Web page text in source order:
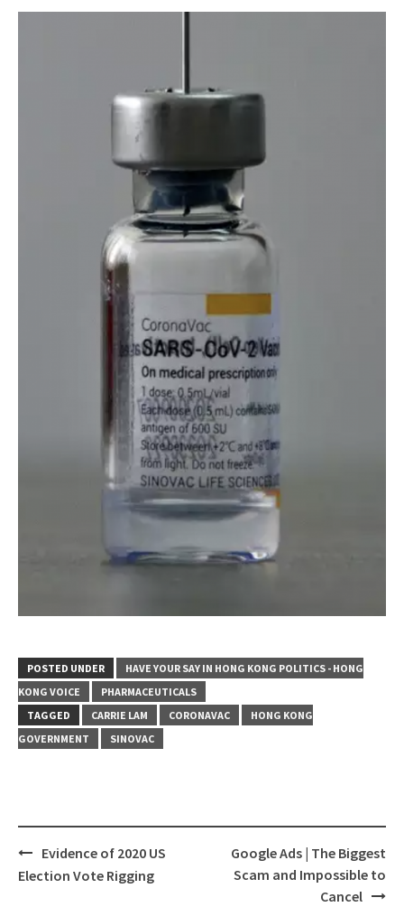
POSTED UNDER
HAVE YOUR SAY IN HONG KONG POLITICS - HONG
KONG VOICE
PHARMACEUTICALS
TAGGED
CARRIE LAM CORONAVAC
HONG KONG
GOVERNMENT
SINOVAC
Post
Evidence of 2020 US
Election Vote Rigging
Google Ads | The Biggest
Scam and Impossible to
Cancel